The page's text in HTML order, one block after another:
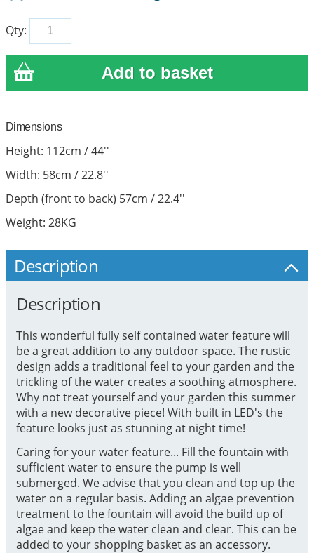
Qty:
Dimensions
Height: 112cm / 44''
Width: 58cm / 22.8''
Depth (front to back) 57cm / 22.4''
Weight: 28KG
Description
Description
This wonderful fully self contained water feature will
be a great addition to any outdoor space. The rustic
design adds a traditional feel to your garden and the
trickling of the water creates a soothing atmosphere.
Why not treat yourself and your garden this summer
with a new decorative piece! With built in LED's the
feature looks just as stunning at night time!
Caring for your water feature... Fill the fountain with
sufficient water to ensure the pump is well
submerged. We advise that you clean and top up the
water on a regular basis. Adding an algae prevention
treatment to the fountain will avoid the build up of
algae and keep the water clean and clear. This can be
added to your shopping basket as an accessory.